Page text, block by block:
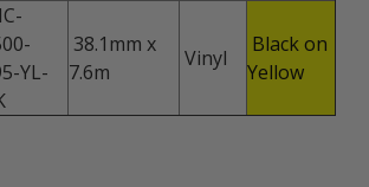
YL-
38.1mm x
7.6m
Vinyl
Black on
Yellow